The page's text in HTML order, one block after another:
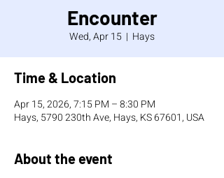
Encounter
Wed, Apr 15
  |
Hays
Time & Location
Apr 15, 2026, 7:15 PM – 8:30 PM
Hays, 5790 230th Ave, Hays, KS 67601, USA
About the event